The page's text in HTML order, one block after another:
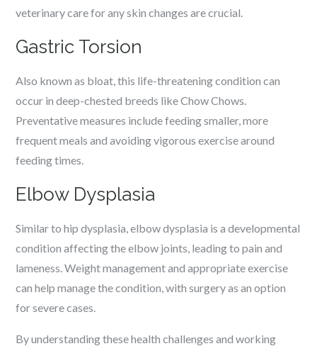
veterinary care for any skin changes are crucial.
Gastric Torsion
Also known as bloat, this life-threatening condition can
occur in deep-chested breeds like Chow Chows.
Preventative measures include feeding smaller, more
frequent meals and avoiding vigorous exercise around
feeding times.
Elbow Dysplasia
Similar to hip dysplasia, elbow dysplasia is a developmental
condition affecting the elbow joints, leading to pain and
lameness. Weight management and appropriate exercise
can help manage the condition, with surgery as an option
for severe cases.
By understanding these health challenges and working